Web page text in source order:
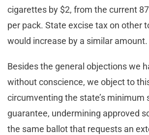
cigarettes by $2, from the current
per pack. State excise tax on other
would increase by a similar amount.
Besides the general objections we
without conscience, we object to
circumventing the state’s minimum
guarantee, undermining approved
the same ballot that requests an